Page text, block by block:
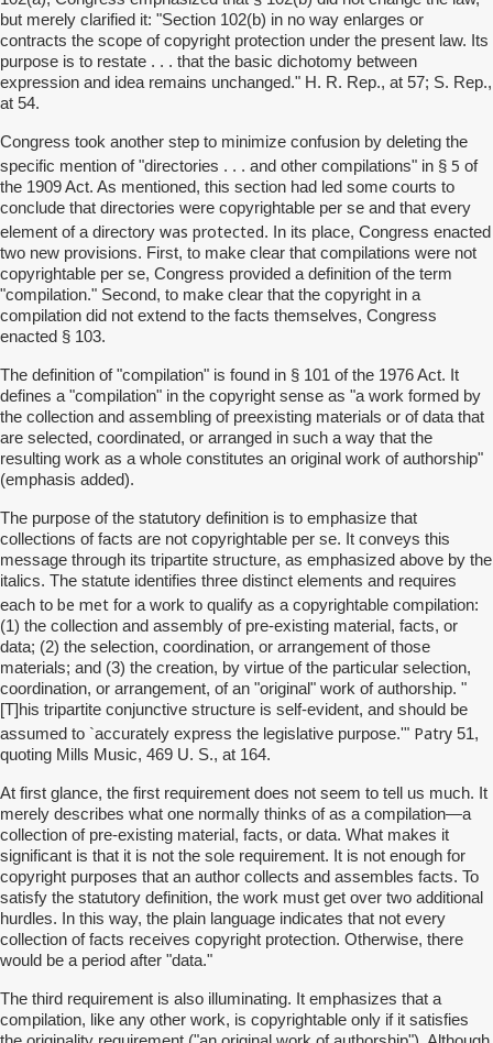
but merely clarified it: "Section 102(b) in no way enlarges or
contracts the scope of copyright protection under the present law. Its
purpose is to restate . . . that the basic dichotomy between
expression and idea remains unchanged." H. R. Rep., at 57; S. Rep.,
at 54.
Congress took another step to minimize confusion by deleting the
specific mention of "directories . . . and other compilations" in § 5 of
the 1909 Act. As mentioned, this section had led some courts to
conclude that directories were copyrightable per se and that every
element of a directory was protected. In its place, Congress enacted
two new provisions. First, to make clear that compilations were not
copyrightable per se, Congress provided a definition of the term
"compilation." Second, to make clear that the copyright in a
compilation did not extend to the facts themselves, Congress
enacted § 103.
The definition of "compilation" is found in § 101 of the 1976 Act. It
defines a "compilation" in the copyright sense as "a work formed by
the collection and assembling of preexisting materials or of data that
are selected, coordinated, or arranged in such a way that the
resulting work as a whole constitutes an original work of authorship"
(emphasis added).
The purpose of the statutory definition is to emphasize that
collections of facts are not copyrightable per se. It conveys this
message through its tripartite structure, as emphasized above by the
italics. The statute identifies three distinct elements and requires
each to be met for a work to qualify as a copyrightable compilation:
(1) the collection and assembly of pre-existing material, facts, or
data; (2) the selection, coordination, or arrangement of those
materials; and (3) the creation, by virtue of the particular selection,
coordination, or arrangement, of an "original" work of authorship. "
[T]his tripartite conjunctive structure is self-evident, and should be
assumed to `accurately express the legislative purpose.'" Patry 51,
quoting Mills Music, 469 U. S., at 164.
At first glance, the first requirement does not seem to tell us much. It
merely describes what one normally thinks of as a compilation—a
collection of pre-existing material, facts, or data. What makes it
significant is that it is not the sole requirement. It is not enough for
copyright purposes that an author collects and assembles facts. To
satisfy the statutory definition, the work must get over two additional
hurdles. In this way, the plain language indicates that not every
collection of facts receives copyright protection. Otherwise, there
would be a period after "data."
The third requirement is also illuminating. It emphasizes that a
compilation, like any other work, is copyrightable only if it satisfies